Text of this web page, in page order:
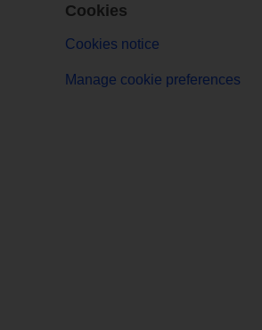
Cookies
Cookies notice
Manage cookie preferences